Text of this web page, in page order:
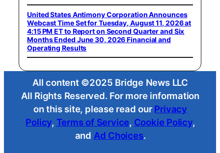
United States Antimony Corporation Announces
Webcast Time Set for Tuesday, August 11, 2026 at
4:15 PM ET to Report on Second Quarter and Six
Months Ended June 30, 2026 Financial and
Operating Results
All content ©2025 Bridge News LLC
All Rights Reserved. For more information
on this site, please read our Privacy
Policy, Terms of Service, Cookie Policy,
and Ad Choices.